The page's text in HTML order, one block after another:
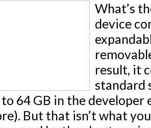
What’s
device
result, it
standard
64 GB in the developer
But that isn’t what